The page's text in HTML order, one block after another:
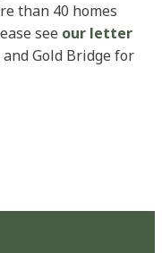
than 40 homes
see our letter
Gold Bridge for